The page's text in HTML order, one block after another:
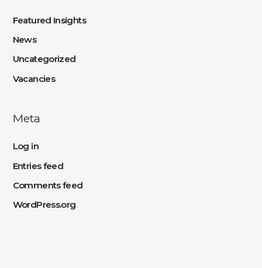
Featured Insights
News
Uncategorized
Vacancies
Meta
Log in
Entries feed
Comments feed
WordPress.org